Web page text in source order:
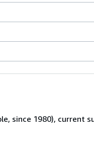
since 1980), current